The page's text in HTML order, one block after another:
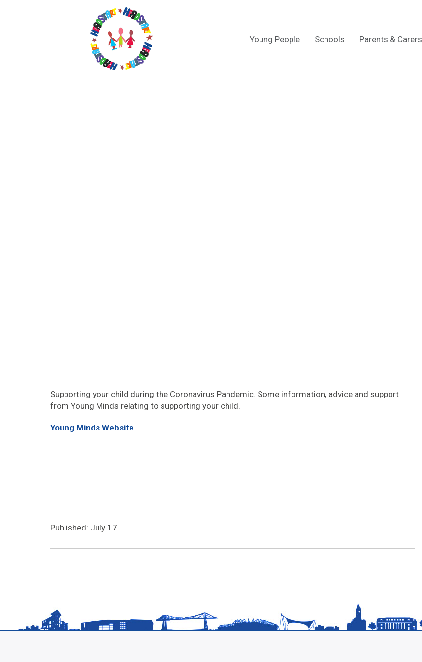
Young People Schools Parents & Carers
Supporting your child during the Coronavirus Pandemic. Some information, advice and support
from Young Minds relating to supporting your child.
Young Minds Website
Published: July 17